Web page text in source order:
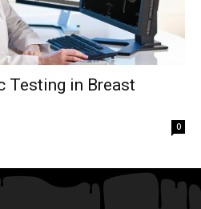
Testing in Breast
0